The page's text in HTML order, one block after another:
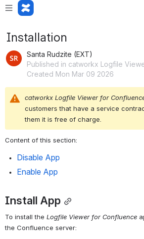
Installation
Santa Rudzite (EXT)
Published in catworkx Logfile
Created Mon Mar 09 2026
catworkx Logfile Viewer for
customers that have a service
them it is free of charge.
Content of this section:
Disable App
Enable App
Install App
To install the Logfile Viewer for Confluence
the Confluence server: